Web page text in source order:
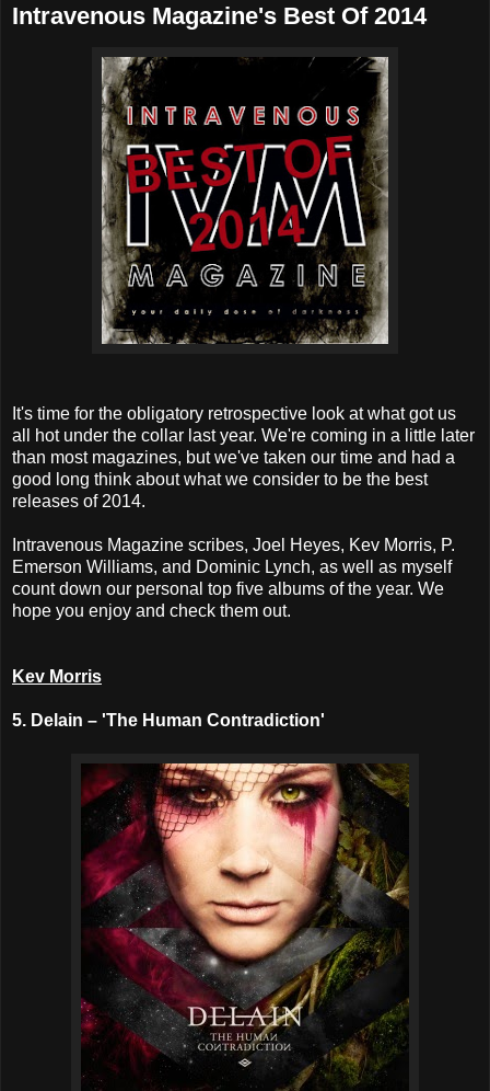
Intravenous Magazine's Best Of 2014
It's time for the obligatory retrospective look at what got us
all hot under the collar last year. We're coming in a little later
than most magazines, but we've taken our time and had a
good long think about what we consider to be the best
releases of 2014.
Intravenous Magazine scribes, Joel Heyes, Kev Morris, P.
Emerson Williams, and Dominic Lynch, as well as myself
count down our personal top five albums of the year. We
hope you enjoy and check them out.
Kev Morris
5. Delain – 'The Human Contradiction'